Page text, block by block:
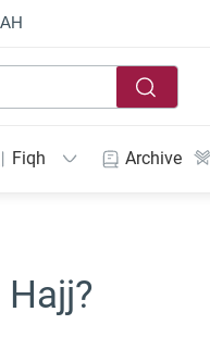
AH
Fiqh Archive